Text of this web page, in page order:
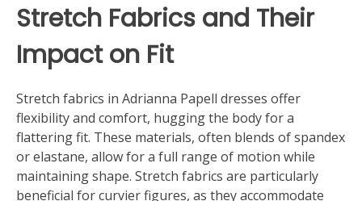
Stretch Fabrics and Their
Impact on Fit
Stretch fabrics in Adrianna Papell dresses offer
flexibility and comfort, hugging the body for a
flattering fit. These materials, often blends of spandex
or elastane, allow for a full range of motion while
maintaining shape. Stretch fabrics are particularly
beneficial for curvier figures, as they accommodate